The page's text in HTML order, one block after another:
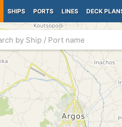
SHIPS PORTS LINES DECK